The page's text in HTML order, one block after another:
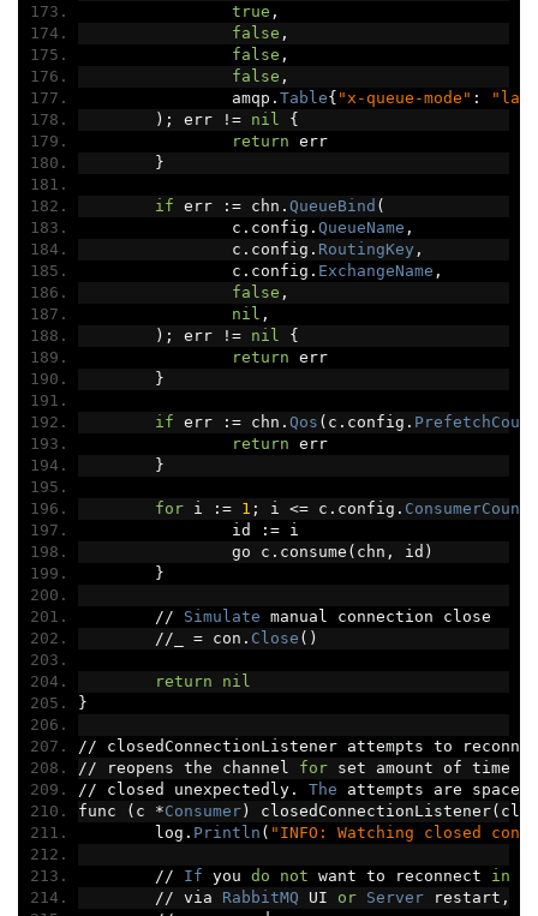
true ,
false ,
false ,
false ,
		amqp
. Table{ "x-queue-mode" :
);
err != nil
{
return err
}
if err := chn . QueueBind (
		c
. config . QueueName ,
		c
. config . RoutingKey ,
		c
. config . ExchangeName ,
false ,
nil ,
);
err != nil
{
return err
}
if err := chn . Qos ( c . config . PrefetchCount
return err
}
for i := 1 ; i <= c . config . ConsumerCount
		id
:= i
		go c
. consume ( chn , id )
}
// Simulate manual connection close
//
= con . Close ()
return
nil
}
// closedConnectionListener attempts to
// reopens the channel for set amount of time
// closed unexpectedly. The attempts are
func
( c *Consumer) closedConnectionListener(
	log
. Println ( "INFO: Watching closed
// If you do not want to reconnect in
// via RabbitMQ UI or Server restart ,